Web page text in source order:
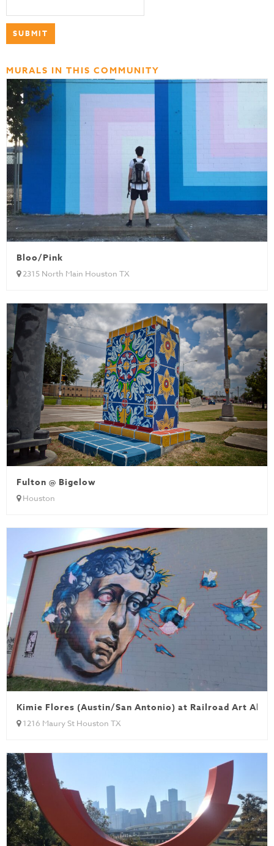
MURALS IN THIS COMMUNITY
Bloo/Pink
2315 North Main Houston TX
Fulton @ Bigelow
Houston
Kimie Flores (Austin/San Antonio) at Railroad Art Alley
1216 Maury St Houston TX